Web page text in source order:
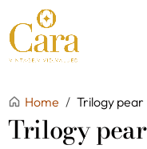
Home / Trilogy pear
Trilogy pear